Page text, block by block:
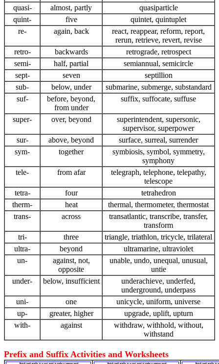
quasi-
almost, partly
quasiparticle
quint-
five
quintet, quintuplet
re-
again, back
react, reappear, reform, report,
rerun, retrieve, revert, revise
retro-
backwards
retrograde, retrospect
semi-
half, partial
semiannual, semicircle
sept-
seven
septillion
sub-
below, under
submarine, submerge, substandard
suf-
before, beyond,
from under
suffix, suffocate, suffuse
super- over, beyond
superintendent, supersonic,
supervisor, superpower
sur-
above, beyond
surface, surreal, surrender
sym-
together
symbiosis, symbol, symmetry,
symphony
tele-
from afar
telegraph, telephone, telepathy,
telescope
tetra-
four
tetrahedron
therm-
heat
thermal, thermometer, thermostat
trans-
across
transatlantic, transcribe, transfer,
transform
tri-
three
triangle, triathlon, tricycle, trilateral
ultra-
beyond
ultramarine, ultraviolet
un-
against, not,
opposite
unable, undo, unequal, unusual,
untie
under-
below, insufficient
underachieve, underfed,
underground, underpass
uni-
one
unicycle, uniform, universe
up-
greater, higher
upgrade, uplift, upturn
with-
against
withdraw, withhold, without,
withstand
Prefix and Suffix Activities and Worksheets